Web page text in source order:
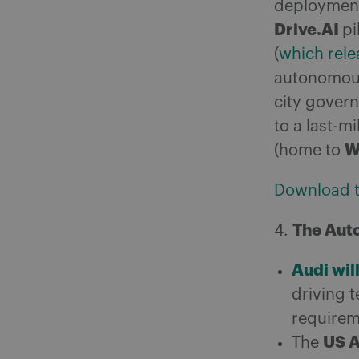
Drive.AI
(which
city
to a last-
(home to
Download
4. The
Audi
driving
The US